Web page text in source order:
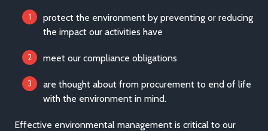
protect the environment by preventing or reducing
the impact our activities have
meet our compliance obligations
are thought about from procurement to end of life
with the environment in mind.
Effective environmental management is critical to our